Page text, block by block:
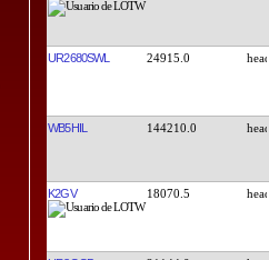
UR2680SWL 24915.0
WB5HIL 144210.0
K2GV 18070.5